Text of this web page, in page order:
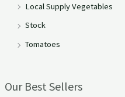
Local Supply Vegetables
Stock
Tomatoes
Our Best Sellers